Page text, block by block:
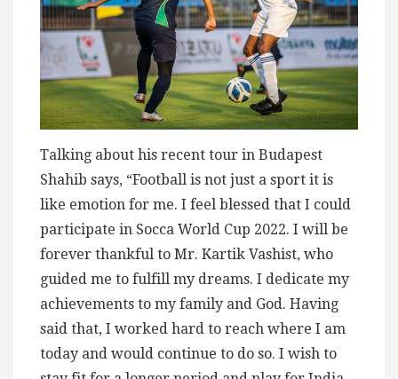
Talking about his recent tour in Budapest
Shahib says, “Football is not just a sport it is
like emotion for me. I feel blessed that I could
participate in Socca World Cup 2022. I will be
forever thankful to Mr. Kartik Vashist, who
guided me to fulfill my dreams. I dedicate my
achievements to my family and God. Having
said that, I worked hard to reach where I am
today and would continue to do so. I wish to